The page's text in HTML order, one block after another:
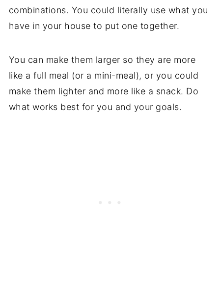
combinations. You could literally use what you
have in your house to put one together.
You can make them larger so they are more
like a full meal (or a mini-meal), or you could
make them lighter and more like a snack. Do
what works best for you and your goals.